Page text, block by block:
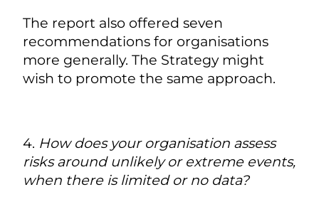
The report also offered seven
recommendations for organisations
more generally. The Strategy might
wish to promote the same approach.
4. How does your organisation assess
risks around unlikely or extreme events,
when there is limited or no data?